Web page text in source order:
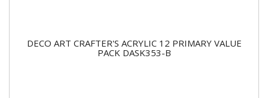
DECO ART CRAFTER'S ACRYLIC 12 PRIMARY VALUE
PACK DASK353-B